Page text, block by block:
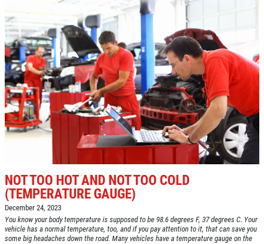
$50 OFF Any Repair Or Maintenance
Service Over $750
Click for details
FUEL PACKAGE
Fuel Injection & Air Induction Cleaning
Package $159.95
Click for details
Click for details
$5 OFF ANY OIL CHANGE
CLICK HERE FOR MONTHLY TEXT
SPECIALS
EMPLOYMENT
REVIEWS
CAR CARE TIPS & NEWS
CONTACT US
NOT TOO HOT AND NOT TOO COLD
(TEMPERATURE GAUGE)
December 24, 2023
You know your body temperature is supposed to be 98.6 degrees F, 37 degrees C. Your
vehicle has a normal temperature, too, and if you pay attention to it, that can save you
some big headaches down the road. Many vehicles have a temperature gauge on the